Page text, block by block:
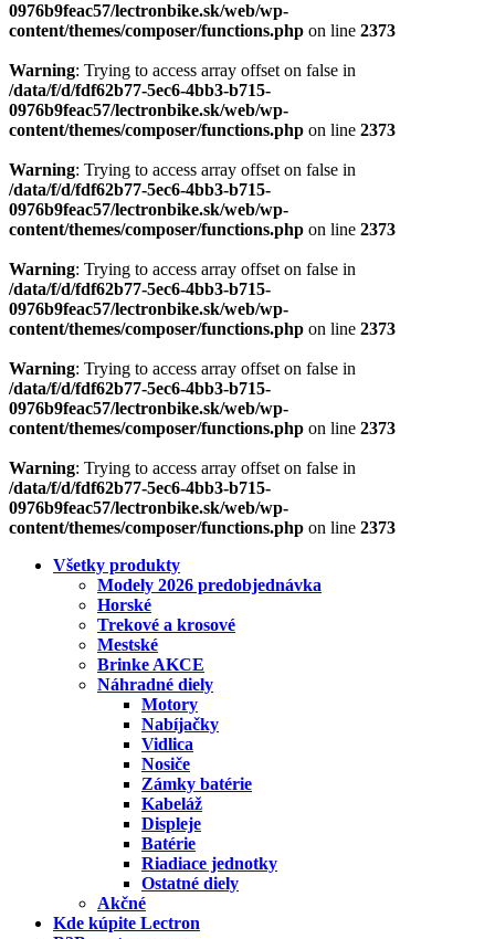
0976b9feac57/lectronbike.sk/web/wp-
content/themes/composer/functions.php on line 2373
Warning: Trying to access array offset on false in
/data/f/d/fdf62b77-5ec6-4bb3-b715-
0976b9feac57/lectronbike.sk/web/wp-
content/themes/composer/functions.php on line 2373
Warning: Trying to access array offset on false in
/data/f/d/fdf62b77-5ec6-4bb3-b715-
0976b9feac57/lectronbike.sk/web/wp-
content/themes/composer/functions.php on line 2373
Warning: Trying to access array offset on false in
/data/f/d/fdf62b77-5ec6-4bb3-b715-
0976b9feac57/lectronbike.sk/web/wp-
content/themes/composer/functions.php on line 2373
Warning: Trying to access array offset on false in
/data/f/d/fdf62b77-5ec6-4bb3-b715-
0976b9feac57/lectronbike.sk/web/wp-
content/themes/composer/functions.php on line 2373
Warning: Trying to access array offset on false in
/data/f/d/fdf62b77-5ec6-4bb3-b715-
0976b9feac57/lectronbike.sk/web/wp-
content/themes/composer/functions.php on line 2373
Všetky produkty
Modely 2026 predobjednávka
Horské
Trekové a krosové
Mestské
Brinke AKCE
Náhradné diely
Motory
Nabíjačky
Vidlica
Nosiče
Zámky batérie
Kabeláž
Displeje
Batérie
Riadiace jednotky
Ostatné diely
Akčné
Kde kúpite Lectron